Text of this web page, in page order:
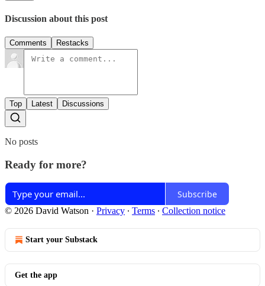
Discussion about this post
Comments Restacks
Top Latest Discussions
No posts
Ready for more?
Subscribe
© 2026 David Watson · Privacy ∙ Terms ∙ Collection notice
Start your Substack
Get the app